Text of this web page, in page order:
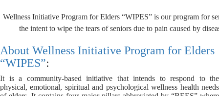
Wellness Initiative Program for Elders “WIPES” is our program for
the intent to wipe the tears of seniors due to pain caused by
About Wellness Initiative Program for Elders
“WIPES”:
It is a community-based initiative that intends to respond to the
physical, emotional, spiritual and psychological wellness health needs